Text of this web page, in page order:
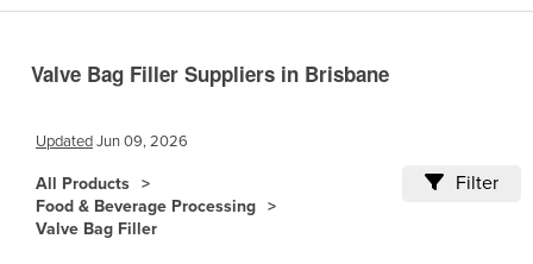
Cabo Verde
Cameroon
Chad
Chile
Valve Bag Filler Suppliers in Brisbane
UpdatedJun 09, 2026
All Products
Food & Beverage Processing
Valve Bag Filler
Filter